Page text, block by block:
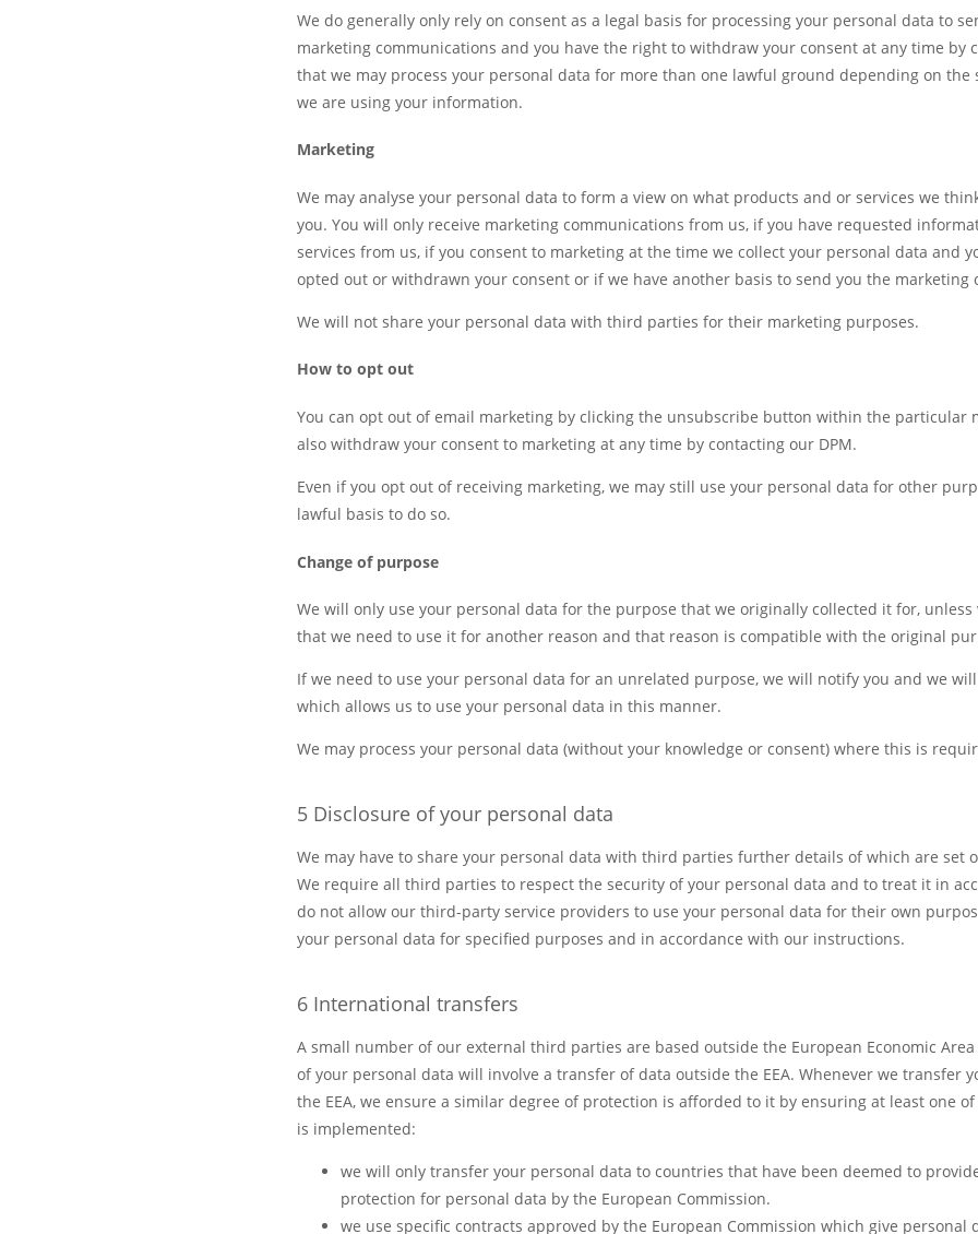
We do generally only rely on consent as a legal basis for processing your personal data to
marketing communications and you have the right to withdraw your consent at any time by
that we may process your personal data for more than one lawful ground depending on
we are using your information.
Marketing
We may analyse your personal data to form a view on what products and or services we
you. You will only receive marketing communications from us, if you have requested
services from us, if you consent to marketing at the time we collect your personal data and
opted out or withdrawn your consent or if we have another basis to send you the marketing
We will not share your personal data with third parties for their marketing purposes.
How to opt out
You can opt out of email marketing by clicking the unsubscribe button within the particular
also withdraw your consent to marketing at any time by contacting our DPM.
Even if you opt out of receiving marketing, we may still use your personal data for other
lawful basis to do so.
Change of purpose
We will only use your personal data for the purpose that we originally collected it for,
that we need to use it for another reason and that reason is compatible with the original
If we need to use your personal data for an unrelated purpose, we will notify you and we
which allows us to use your personal data in this manner.
We may process your personal data (without your knowledge or consent) where this is
5 Disclosure of your personal data
We may have to share your personal data with third parties further details of which are set
We require all third parties to respect the security of your personal data and to treat it in
do not allow our third-party service providers to use your personal data for their own
your personal data for specified purposes and in accordance with our instructions.
6 International transfers
A small number of our external third parties are based outside the European Economic Area
of your personal data will involve a transfer of data outside the EEA. Whenever we transfer
the EEA, we ensure a similar degree of protection is afforded to it by ensuring at least one
is implemented:
we will only transfer your personal data to countries that have been deemed to
protection for personal data by the European Commission.
we use specific contracts approved by the European Commission which give